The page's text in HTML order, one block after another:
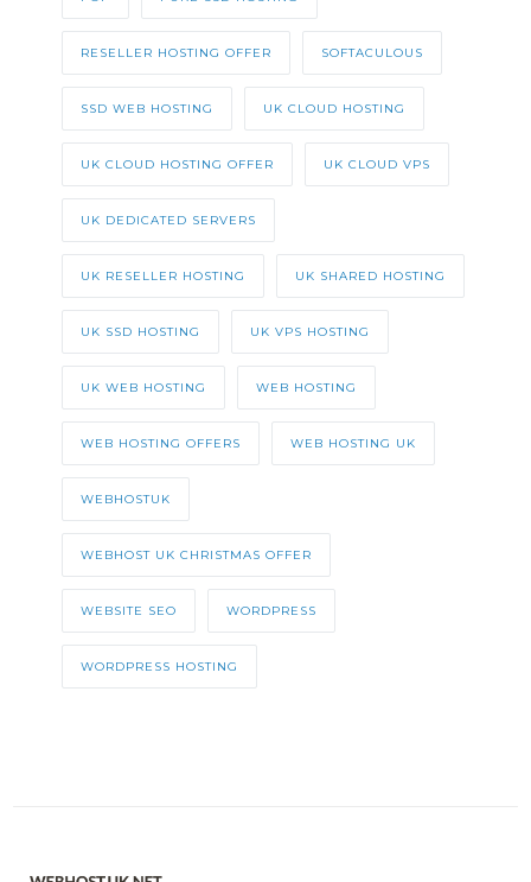
RESELLER HOSTING OFFER SOFTACULOUS
SSD WEB HOSTING UK CLOUD HOSTING
UK CLOUD HOSTING OFFER UK CLOUD VPS
UK DEDICATED SERVERS
UK RESELLER HOSTING UK SHARED HOSTING
UK SSD HOSTING UK VPS HOSTING
UK WEB HOSTING WEB HOSTING
WEB HOSTING OFFERS WEB HOSTING UK
WEBHOSTUK
WEBHOST UK CHRISTMAS OFFER
WEBSITE SEO WORDPRESS
WORDPRESS HOSTING